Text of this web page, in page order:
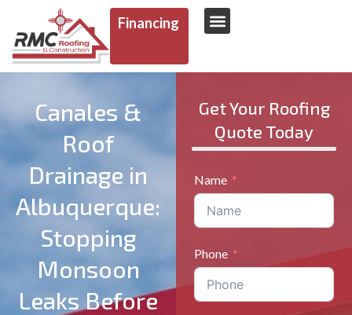
Financing
Canales &
Roof
Drainage in
Albuquerque:
Stopping
Monsoon
Leaks Before
Get Your Roofing
Quote Today
Name
Phone